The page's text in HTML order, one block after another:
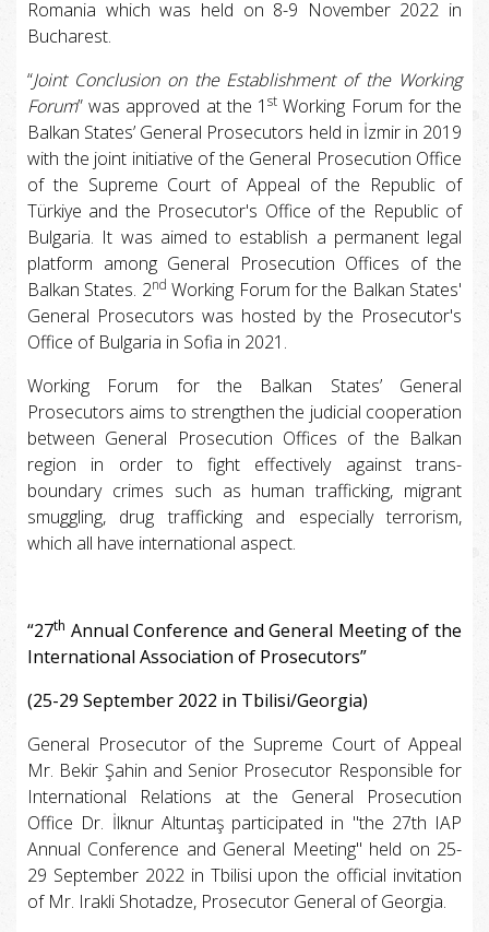
Romania which was held on 8-9 November 2022 in
Bucharest.
“Joint Conclusion on the Establishment of the Working
Forum” was approved at the 1st Working Forum for the
Balkan States’ General Prosecutors held in İzmir in 2019
with the joint initiative of the General Prosecution Office
of the Supreme Court of Appeal of the Republic of
Türkiye and the Prosecutor's Office of the Republic of
Bulgaria. It was aimed to establish a permanent legal
platform among General Prosecution Offices of the
Balkan States. 2nd Working Forum for the Balkan States'
General Prosecutors was hosted by the Prosecutor's
Office of Bulgaria in Sofia in 2021.
Working Forum for the Balkan States’ General
Prosecutors aims to strengthen the judicial cooperation
between General Prosecution Offices of the Balkan
region in order to fight effectively against trans-
boundary crimes such as human trafficking, migrant
smuggling, drug trafficking and especially terrorism,
which all have international aspect.
“27th Annual Conference and General Meeting of the
International Association of Prosecutors”
(25-29 September 2022 in Tbilisi/Georgia)
General Prosecutor of the Supreme Court of Appeal
Mr. Bekir Şahin and Senior Prosecutor Responsible for
International Relations at the General Prosecution
Office Dr. İlknur Altuntaş participated in "the 27th IAP
Annual Conference and General Meeting" held on 25-
29 September 2022 in Tbilisi upon the official invitation
of Mr. Irakli Shotadze, Prosecutor General of Georgia.